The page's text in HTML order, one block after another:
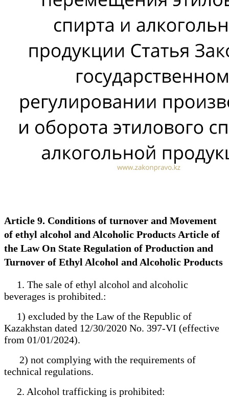
Article 9. Conditions of turnover and Movement
of ethyl alcohol and Alcoholic Products Article of
the Law On State Regulation of Production and
Turnover of Ethyl Alcohol and Alcoholic Products
1. The sale of ethyl alcohol and alcoholic
beverages is prohibited.:
1) excluded by the Law of the Republic of
Kazakhstan dated 12/30/2020 No. 397-VI (effective
from 01/01/2024).
2) not complying with the requirements of
technical regulations.
2. Alcohol trafficking is prohibited: